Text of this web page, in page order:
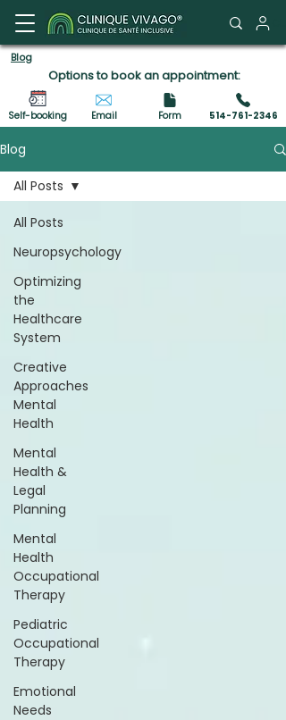
Blog
Options to book an appointment:
Self-booking Email Form 514-761-2346
Blog
All Posts
Neuropsychology
Optimizing
the
Healthcare
System
Creative
Approaches
Mental
Health
Mental
Health &
Legal
Planning
Mental
Health
Occupational
Therapy
Pediatric
Occupational
Therapy
Emotional
Needs
All Posts